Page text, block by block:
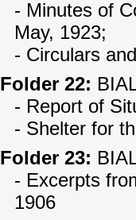
- Minutes of
May, 1923;
- Circulars
Folder 22:
- Report of
- Shelter for
Folder 23:
- Excerpts
1906